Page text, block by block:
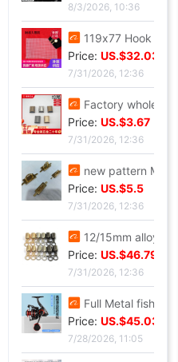
8/3/2026, 10:36
119x77 Hook package Small eyes Mesh Negative checkerboard Free cutting 86 grid 101 Check white black
Price: US.$32.03
7/31/2026, 12:36
Factory wholesale Luggage hardware parts Metal zipper Alloy tail clip goods in stock Plug zipper
Price: US.$3.67
7/31/2026, 12:36
new pattern Metal Female bag Round wire golden Arch bridge Leather chain Square U-lock
Price: US.$5.5
7/31/2026, 12:36
12/15mm alloy Jaws Diaozhong Concierge Connect buckle Diaozhong rotate Hooks diy Metal bell
Price: US.$46.79
7/31/2026, 12:36
Full Metal fishing vessel Spinning Wheel Fishing reels Fish line Wheel Sea rods Anchor fish wheel Long shot round Fish Wheel fishing gear wholesale
Price: US.$45.03
7/28/2026, 11:05